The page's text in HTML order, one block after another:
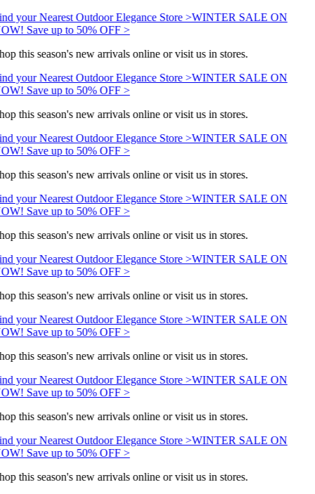
your Nearest Outdoor Elegance Store >WINTER SALE ON
Save up to 50% OFF >
this season's new arrivals online or visit us in stores.
your Nearest Outdoor Elegance Store >WINTER SALE ON
Save up to 50% OFF >
this season's new arrivals online or visit us in stores.
your Nearest Outdoor Elegance Store >WINTER SALE ON
Save up to 50% OFF >
this season's new arrivals online or visit us in stores.
your Nearest Outdoor Elegance Store >WINTER SALE ON
Save up to 50% OFF >
this season's new arrivals online or visit us in stores.
your Nearest Outdoor Elegance Store >WINTER SALE ON
Save up to 50% OFF >
this season's new arrivals online or visit us in stores.
your Nearest Outdoor Elegance Store >WINTER SALE ON
Save up to 50% OFF >
this season's new arrivals online or visit us in stores.
your Nearest Outdoor Elegance Store >WINTER SALE ON
Save up to 50% OFF >
this season's new arrivals online or visit us in stores.
your Nearest Outdoor Elegance Store >WINTER SALE ON
Save up to 50% OFF >
this season's new arrivals online or visit us in stores.